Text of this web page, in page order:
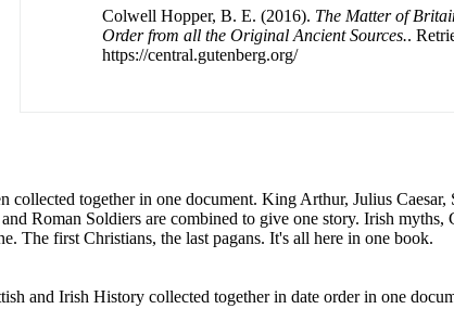
Colwell Hopper, B. E. (2016). The Matter of
Order from all the Original Ancient Sources..
https://central.gutenberg.org/
together in one document. King Arthur, Julius Caesar,
Roman Soldiers are combined to give one story. Irish myths,
The first Christians, the last pagans. It's all here in one book.
and Irish History collected together in date order in one